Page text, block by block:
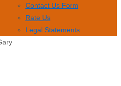
Contact Us Form
Rate Us
Legal Statements